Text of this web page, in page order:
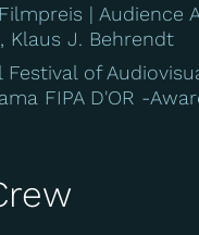
Audience
Klaus J. Behrendt
of
FIPA D'OR -